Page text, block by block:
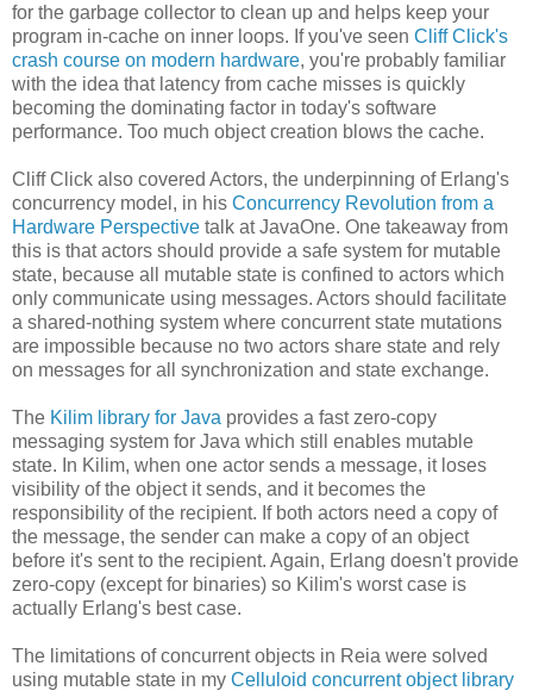
for the garbage collector to clean up and helps keep your
program in-cache on inner loops. If you've seen Cliff Click's
crash course on modern hardware, you're probably familiar
with the idea that latency from cache misses is quickly
becoming the dominating factor in today's software
performance. Too much object creation blows the cache.
Cliff Click also covered Actors, the underpinning of Erlang's
concurrency model, in his Concurrency Revolution from a
Hardware Perspective talk at JavaOne. One takeaway from
this is that actors should provide a safe system for mutable
state, because all mutable state is confined to actors which
only communicate using messages. Actors should facilitate
a shared-nothing system where concurrent state mutations
are impossible because no two actors share state and rely
on messages for all synchronization and state exchange.
The Kilim library for Java provides a fast zero-copy
messaging system for Java which still enables mutable
state. In Kilim, when one actor sends a message, it loses
visibility of the object it sends, and it becomes the
responsibility of the recipient. If both actors need a copy of
the message, the sender can make a copy of an object
before it's sent to the recipient. Again, Erlang doesn't provide
zero-copy (except for binaries) so Kilim's worst case is
actually Erlang's best case.
The limitations of concurrent objects in Reia were solved
using mutable state in my Celluloid concurrent object library